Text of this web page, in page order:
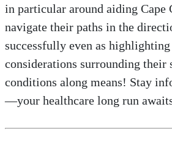
in particular around aiding Cape
navigate their paths in the
successfully even as
considerations surrounding their
conditions along means! Stay
—your healthcare long run